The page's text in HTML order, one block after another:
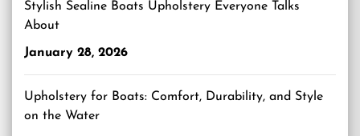
Stylish Sealine Boats Upholstery Everyone Talks
About
January 28, 2026
Upholstery for Boats: Comfort, Durability, and Style
on the Water